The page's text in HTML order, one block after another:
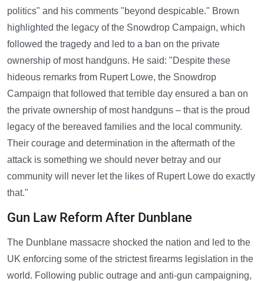
politics" and his comments "beyond despicable." Brown
highlighted the legacy of the Snowdrop Campaign, which
followed the tragedy and led to a ban on the private
ownership of most handguns. He said: "Despite these
hideous remarks from Rupert Lowe, the Snowdrop
Campaign that followed that terrible day ensured a ban on
the private ownership of most handguns – that is the proud
legacy of the bereaved families and the local community.
Their courage and determination in the aftermath of the
attack is something we should never betray and our
community will never let the likes of Rupert Lowe do exactly
that."
Gun Law Reform After Dunblane
The Dunblane massacre shocked the nation and led to the
UK enforcing some of the strictest firearms legislation in the
world. Following public outrage and anti-gun campaigning,